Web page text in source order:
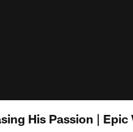
His Passion |